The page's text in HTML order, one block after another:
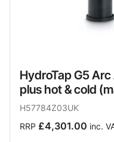
HydroTap G5
plus hot & cold
H57784Z03UK
RRP £4,301.00 inc.